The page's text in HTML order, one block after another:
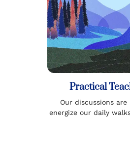
Practical
Our discussions
energize our daily